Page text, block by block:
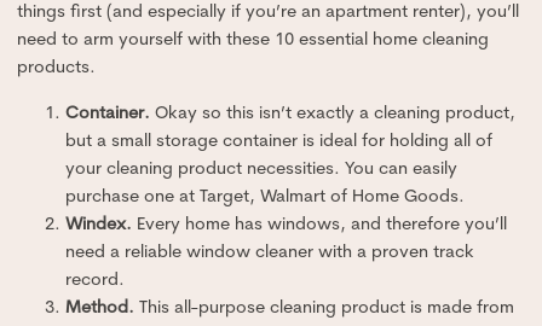
things first (and especially if you’re an apartment renter), you’ll
need to arm yourself with these 10 essential home cleaning
products.
Container. Okay so this isn’t exactly a cleaning product,
but a small storage container is ideal for holding all of
your cleaning product necessities. You can easily
purchase one at Target, Walmart of Home Goods.
Windex. Every home has windows, and therefore you’ll
need a reliable window cleaner with a proven track
record.
Method. This all-purpose cleaning product is made from